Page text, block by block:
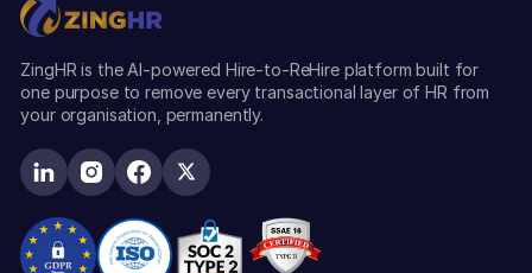
ZingHR is the AI-powered Hire-to-ReHire platform built for
one purpose to remove every transactional layer of HR from
your organisation, permanently.